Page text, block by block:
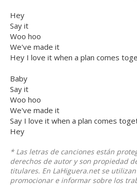
Hey
Say it
Woo hoo
We've made it
Hey I love it when a plan comes
Baby
Say it
Woo hoo
We've made it
Say I love it when a plan comes
Hey
* Las letras de canciones están
derechos de autor y son propiedad
titulares. En LaHiguera.net se
promocionar e informar sobre los